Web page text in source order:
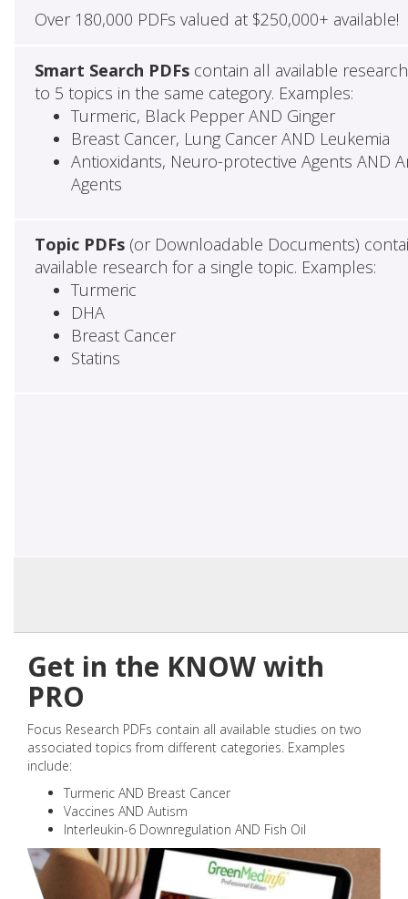
Over 180,000 PDFs valued at $250,000+ available!
Smart Search PDFscontain all available
to 5 topics in the same category. Examples:
Turmeric, Black Pepper AND Ginger
Breast Cancer, Lung Cancer AND Leukemia
Antioxidants, Neuro-protective Agents AND
Agents
Topic PDFs(or Downloadable Documents)
available research for a single topic. Examples:
Turmeric
DHA
Breast Cancer
Statins
Get in the KNOW with
PRO
Focus Research PDFs contain all available studies on two
associated topics from different categories. Examples
include:
Turmeric AND Breast Cancer
Vaccines AND Autism
Interleukin-6 Downregulation AND Fish Oil